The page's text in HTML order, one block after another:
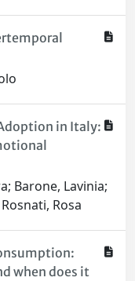
in Italy:
Barone, Lavinia;
Rosa
when does it